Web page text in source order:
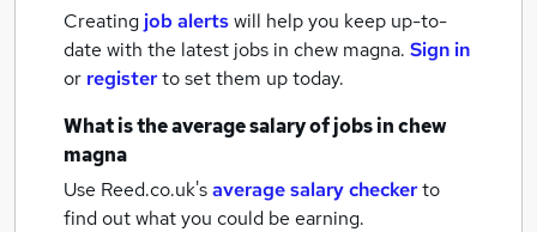
Creating job alertswill help you keep up-to-
date with the latest jobs in chew magna. Sign in
or registerto set them up today.
What is the average salary ofjobsin chew
magna
Use Reed.co.uk'saverage salary checkerto
find out what you could be earning.